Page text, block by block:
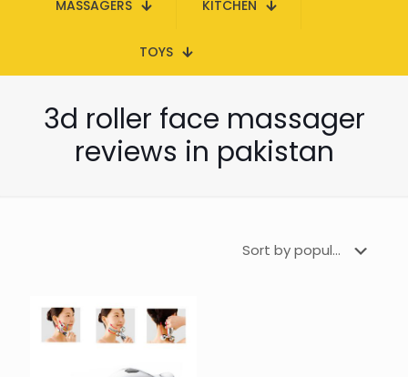
MASSAGERS KITCHEN
TOYS
3d roller face massager
reviews in pakistan